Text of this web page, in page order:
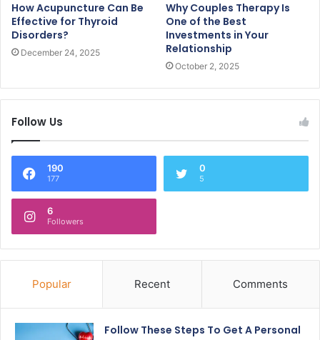
How Acupuncture Can Be
Effective for Thyroid
Disorders?
December 24, 2025
Why Couples Therapy Is
One of the Best
Investments in Your
Relationship
October 2, 2025
Follow Us
190
177
0
5
6
Followers
Popular Recent Comments
Follow These Steps To Get A Personal